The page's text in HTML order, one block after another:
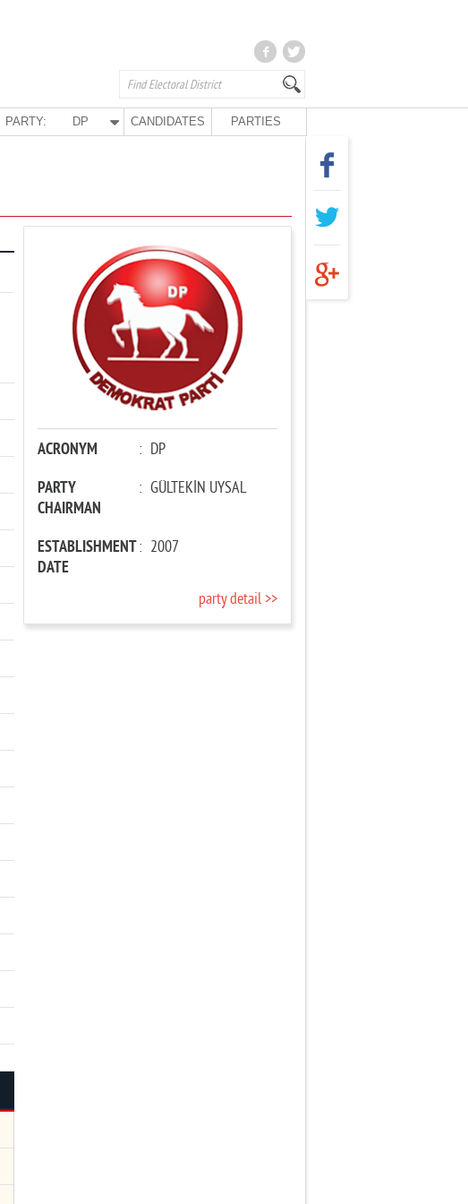
PARTY: DP CANDIDATES PARTIES
ACRONYM : DP
PARTY
CHAIRMAN
: GÜLTEKİN UYSAL
ESTABLISHMENT
DATE
: 2007
party detail >>